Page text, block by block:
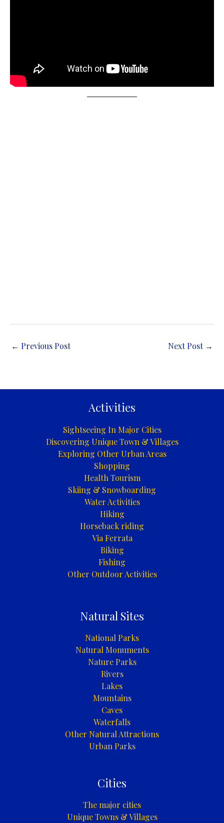
← Previous Post Next Post →
Activities
Sightseeing In Major Cities
Discovering Unique Town & Villages
Exploring Other Urban Areas
Shopping
Health Tourism
Skiing & Snowboarding
Water Activities
Hiking
Horseback riding
Via Ferrata
Biking
Fishing
Other Outdoor Activities
Natural Sites
National Parks
Natural Monuments
Nature Parks
Rivers
Lakes
Mountains
Caves
Waterfalls
Other Natural Attractions
Urban Parks
Cities
The major cities
Unique Towns & Villages